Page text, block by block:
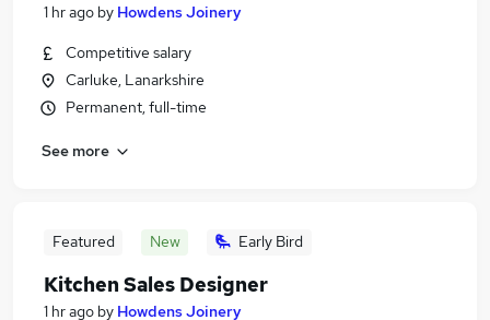
1 hr ago by Howdens Joinery
Competitive salary
Carluke, Lanarkshire
Permanent, full-time
See more
Featured New Early Bird
Kitchen Sales Designer
1 hr ago by Howdens Joinery